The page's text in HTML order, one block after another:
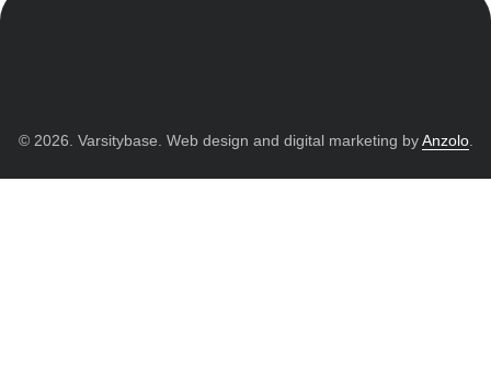
© 2026. Varsitybase. Web design and digital marketing byAnzolo.